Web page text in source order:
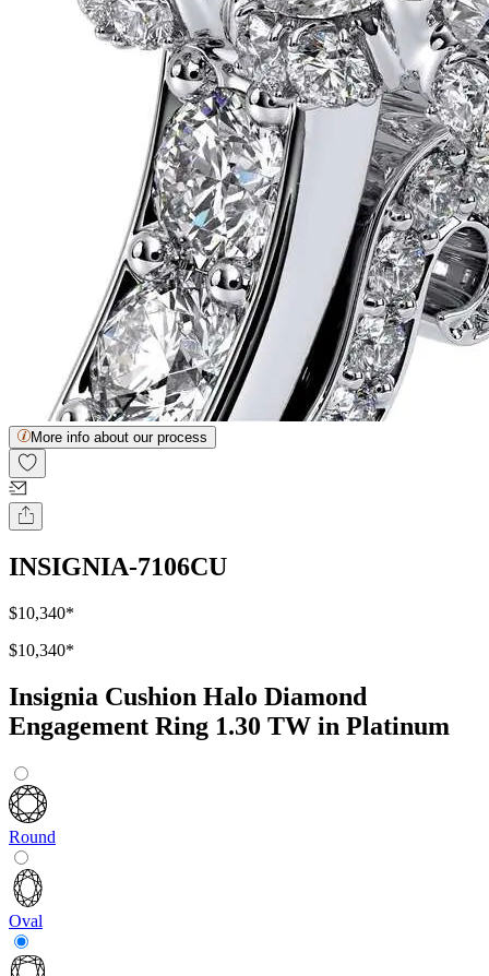
More info about our process
INSIGNIA-7106CU
$10,340*
$10,340*
Insignia Cushion Halo Diamond
Engagement Ring 1.30 TW in Platinum
Round
Oval